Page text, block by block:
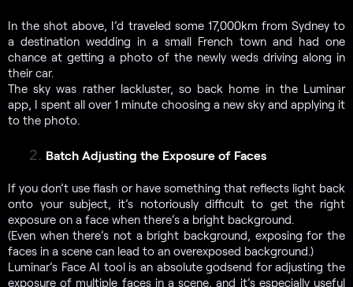
In the shot above, I’d traveled some 17,000km from Sydney to
a destination wedding in a small French town and had one
chance at getting a photo of the newly weds driving along in
their car.
The sky was rather lackluster, so back home in the Luminar
app, I spent all over 1 minute choosing a new sky and applying it
to the photo.
Batch Adjusting the Exposure of Faces
If you don’t use flash or have something that reflects light back
onto your subject, it’s notoriously difficult to get the right
exposure on a face when there’s a bright background.
(Even when there’s not a bright background, exposing for the
faces in a scene can lead to an overexposed background.)
Luminar’s Face AI toolis an absolute godsend for adjusting the
exposure of multiple faces in a scene, and it’s especially useful